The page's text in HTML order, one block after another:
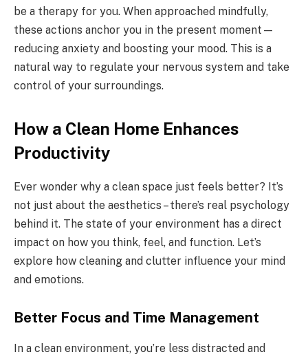
be a therapy for you. When approached mindfully,
these actions anchor you in the present moment—
reducing anxiety and boosting your mood. This is a
natural way to regulate your nervous system and take
control of your surroundings.
How a Clean Home Enhances
Productivity
Ever wonder why a clean space just feels better? It’s
not just about the aesthetics – there’s real psychology
behind it. The state of your environment has a direct
impact on how you think, feel, and function. Let’s
explore how cleaning and clutter influence your mind
and emotions.
Better Focus and Time Management
In a clean environment, you’re less distracted and